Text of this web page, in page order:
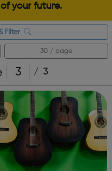
your future.
Filter
30 / page
/ 3